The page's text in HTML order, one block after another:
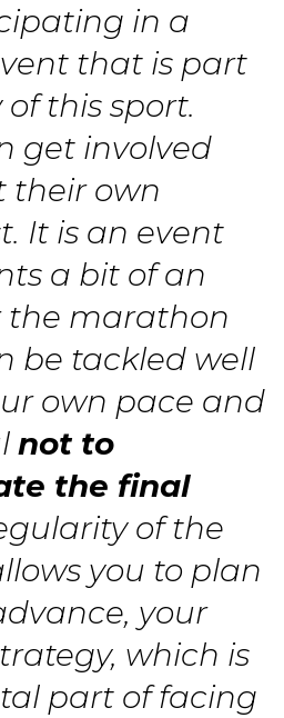
in a
that is part
this sport.
get involved
their own
It is an event
a bit of an
the marathon
be tackled well
own pace and
not to
the final
of the
you to plan
your
which is
part of facing